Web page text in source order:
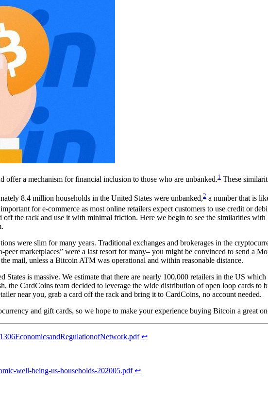
offer a mechanism for financial inclusion to those who are unbanked.1 These
8.4 million households in the United States were unbanked,2 a number that is
for e-commerce as most online retailers expect customers to use credit or
off the rack and use it with minimal friction. Here we begin to see the similarities
were slim for many years. Traditional exchanges and brokerages in the
marketplaces” were a last resort for many– you might be convinced to send a
mail, unless a Bitcoin ATM was operational and within reasonable distance.
is massive. We estimate that there are nearly 100,000 retailers in the US
the CardCoins team decided to leverage the wide distribution of open loop cards
near you, grab a card off the rack and bring it to CardCoins, no account needed.
and gift cards, so we hope to make your experience buying Bitcoin a great
↩
well-being-us-households-202005.pdf ↩